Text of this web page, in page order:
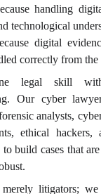
handling
technological
digital
correctly from
legal skill with
Our cyber
analysts,
ethical hackers,
to build cases that
litigators; we